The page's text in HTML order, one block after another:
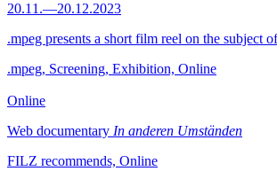
20.11.—20.12.2023
.mpeg presents a short film reel on the subject
.mpeg, Screening, Exhibition, Online
Online
Web documentary In anderen Umständen
FILZ recommends, Online